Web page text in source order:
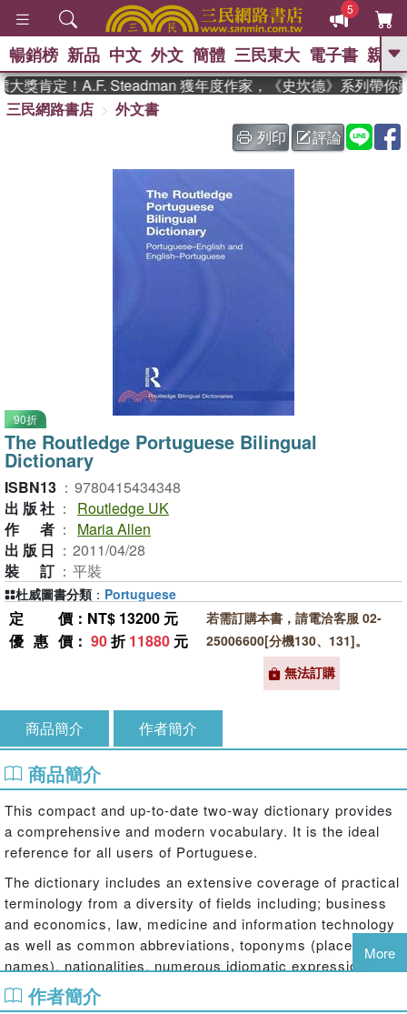
5
GO
如果歷史是一群喵 、 國際布克獎 臺灣
、 方念華 、 台灣的李登輝時
代 、 數學女孩：黎曼猜想
迷走神經
暢銷榜 新品 中文 外文 簡體 三民東大 電子書 親子
獎肯定！A.F. Steadman 獲年度作家，《史坎德》系列帶你踏
三民網路書店
外文書
列印
評論
90折
The Routledge Portuguese Bilingual
Dictionary
ISBN13 ： 9780415434348
出版社 ：
Routledge UK
作者 ：
Maria Allen
出版日 ： 2011/04/28
裝訂 ： 平裝
定價 ：NT$ 13200 元
優惠價 ： 90折11880 元
若需訂購本書，請電洽客服 02-
25006600[分機130、131]。
無法訂購
杜威圖書分類 ： Portuguese
商品簡介 作者簡介
商品簡介
This compact and up-to-date two-way dictionary provides
a comprehensive and modern vocabulary. It is the ideal
reference for all users of Portuguese.
The dictionary includes an extensive coverage of practical
terminology from a diversity of fields including; business
and economics, law, medicine and information technology
as well as common abbreviations, toponyms (place
names), nationalities, numerous idiomatic expressions
and slang.
More
作者簡介